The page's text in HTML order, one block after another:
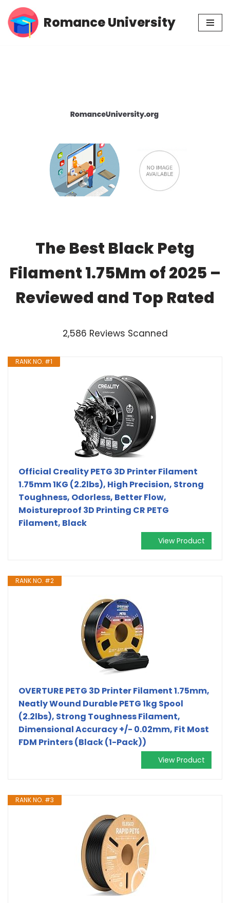
Skip
Romance University
The Best Black Petg
Filament 1.75Mm of 2025 –
Reviewed and Top Rated
2,586 Reviews Scanned
RANK NO. #1
Official Creality PETG 3D Printer Filament
1.75mm 1KG (2.2lbs), High Precision, Strong
Toughness, Odorless, Better Flow,
Moistureproof 3D Printing CR PETG
Filament, Black
View Product
RANK NO. #2
OVERTURE PETG 3D Printer Filament 1.75mm,
Neatly Wound Durable PETG 1kg Spool
(2.2lbs), Strong Toughness Filament,
Dimensional Accuracy +/- 0.02mm, Fit Most
FDM Printers (Black (1-Pack))
View Product
RANK NO. #3